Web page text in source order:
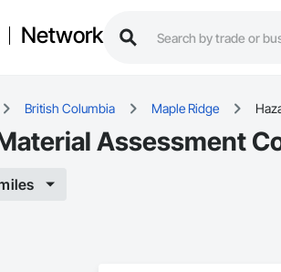
Network
British Columbia Maple Ridge
Assessment